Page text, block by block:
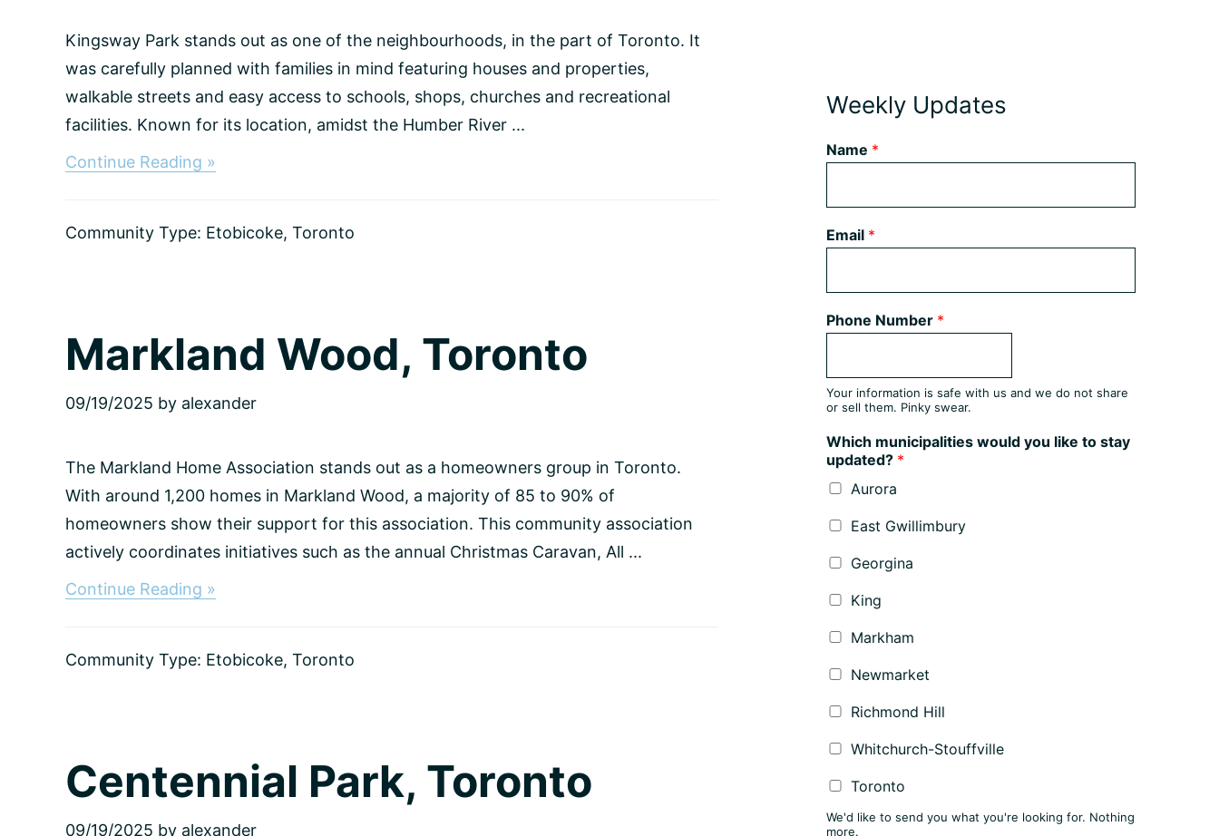
Kingsway Park stands out as one of the neighbourhoods, in the part of Toronto. It
was carefully planned with families in mind featuring houses and properties,
walkable streets and easy access to schools, shops, churches and recreational
facilities. Known for its location, amidst the Humber River ...
Continue Reading »
Community Type: Etobicoke, Toronto
Markland Wood, Toronto
09/19/2025 by alexander
The Markland Home Association stands out as a homeowners group in Toronto.
With around 1,200 homes in Markland Wood, a majority of 85 to 90% of
homeowners show their support for this association. This community association
actively coordinates initiatives such as the annual Christmas Caravan, All ...
Continue Reading »
Community Type: Etobicoke, Toronto
Centennial Park, Toronto
09/19/2025 by alexander
Weekly Updates
Name *
Email *
Phone Number *
Your information is safe with us and we do not share
or sell them. Pinky swear.
Which municipalities would you like to stay
updated? *
Aurora
East Gwillimbury
Georgina
King
Markham
Newmarket
Richmond Hill
Whitchurch-Stouffville
Toronto
We'd like to send you what you're looking for. Nothing
more.